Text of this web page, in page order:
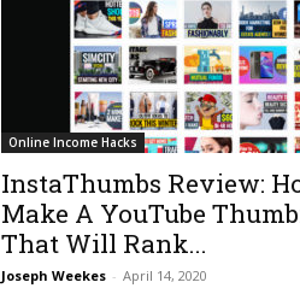
Online Income Hacks
InstaThumbs Review:
Make A YouTube
That Will Rank...
Joseph Weekes - April 14, 2020